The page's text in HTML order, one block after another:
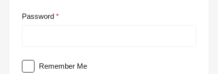
Password
Remember Me